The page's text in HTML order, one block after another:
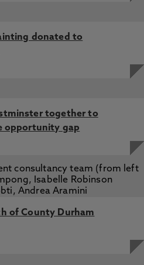
donated to
together to
opportunity gap
of County Durham